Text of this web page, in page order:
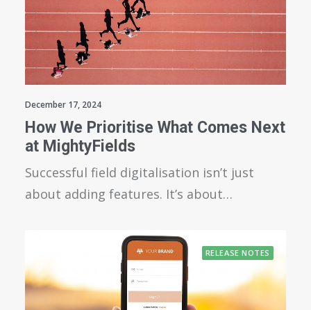
December 17, 2024
How We Prioritise What Comes Next
at MightyFields
Successful field digitalisation isn’t just
about adding features. It’s about…
RELEASE NOTES